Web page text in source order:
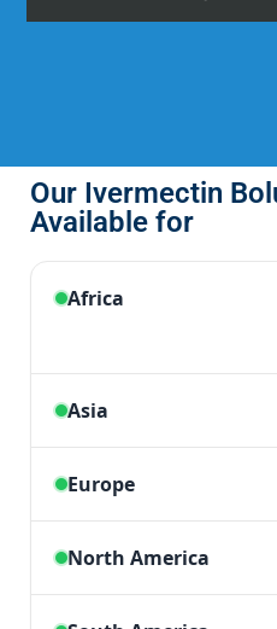
Our Ivermectin
Available for